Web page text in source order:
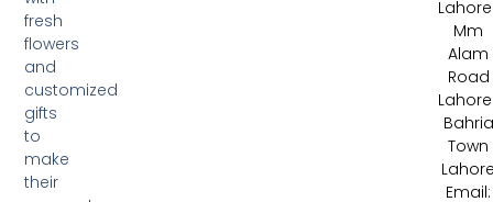
fresh
flowers
and
customized
gifts
to
make
their
Mm
Alam
Road
Bahria
Town
Email: